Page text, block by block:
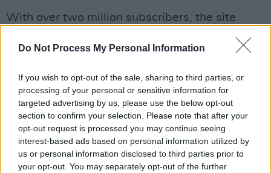
Do Not Process My Personal Information
If you wish to opt-out of the sale, sharing to third parties, or
processing of your personal or sensitive information for
targeted advertising by us, please use the below opt-out
section to confirm your selection. Please note that after your
opt-out request is processed you may continue seeing
interest-based ads based on personal information utilized by
us or personal information disclosed to third parties prior to
your opt-out. You may separately opt-out of the further
With over two million subscribers, the site
features videos and content that tackle life’s
big questions, such as the science of
but Wilson believes it is more relevant than
ever.
“We have always steered clear of politics since
the very beginning,” he explains. “We want to
explore universal themes and what it means to